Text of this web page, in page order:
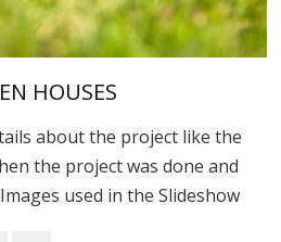
HOUSES
about the project like the
the project was done and
used in the Slideshow
this post” part. You can...